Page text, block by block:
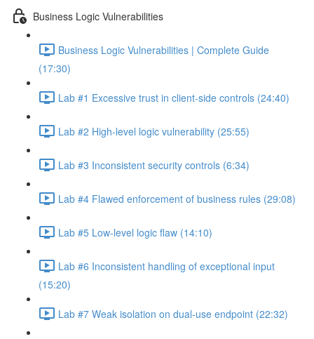
Business Logic Vulnerabilities
Business Logic Vulnerabilities | Complete Guide
(17:30)
Lab #1 Excessive trust in client-side controls (24:40)
Lab #2 High-level logic vulnerability (25:55)
Lab #3 Inconsistent security controls (6:34)
Lab #4 Flawed enforcement of business rules (29:08)
Lab #5 Low-level logic flaw (14:10)
Lab #6 Inconsistent handling of exceptional input
(15:20)
Lab #7 Weak isolation on dual-use endpoint (22:32)